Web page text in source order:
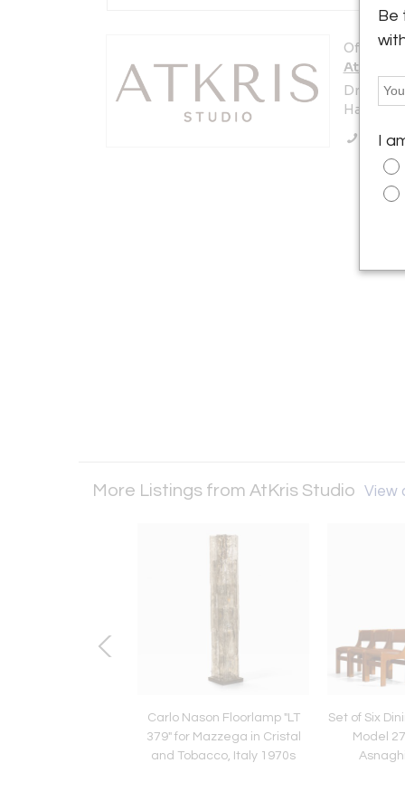
Offered
AtKris
Dreef 22
Haaften
Call
More Listings from AtKris Studio View
Carlo Nason Floorlamp "LT
379" for Mazzega in Cristal
and Tobacco, Italy 1970s
Set of Six
Model
Be
I